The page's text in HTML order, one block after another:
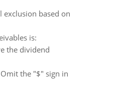
exclusion based on
is:
the dividend
the "$" sign in